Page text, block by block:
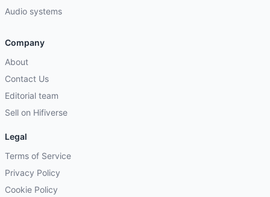
Audio systems
Company
About
Contact Us
Editorial team
Sell on Hifiverse
Legal
Terms of Service
Privacy Policy
Cookie Policy